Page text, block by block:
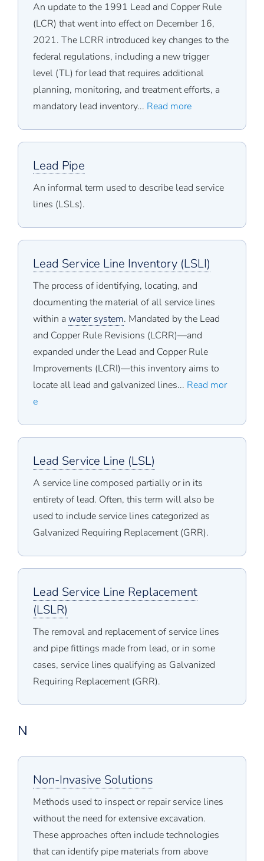
An update to the 1991 Lead and Copper Rule
(LCR) that went into effect on December 16,
2021. The LCRR introduced key changes to the
federal regulations, including a new trigger
level (TL) for lead that requires additional
planning, monitoring, and treatment efforts, a
mandatory lead inventory... Read more
Lead Pipe
An informal term used to describe lead service
lines (LSLs).
Lead Service Line Inventory (LSLI)
The process of identifying, locating, and
documenting the material of all service lines
within a water system. Mandated by the Lead
and Copper Rule Revisions (LCRR)—and
expanded under the Lead and Copper Rule
Improvements (LCRI)—this inventory aims to
locate all lead and galvanized lines... Read mor
e
Lead Service Line (LSL)
A service line composed partially or in its
entirety of lead. Often, this term will also be
used to include service lines categorized as
Galvanized Requiring Replacement (GRR).
Lead Service Line Replacement
(LSLR)
The removal and replacement of service lines
and pipe fittings made from lead, or in some
cases, service lines qualifying as Galvanized
Requiring Replacement (GRR).
N
Non-Invasive Solutions
Methods used to inspect or repair service lines
without the need for extensive excavation.
These approaches often include technologies
that can identify pipe materials from above